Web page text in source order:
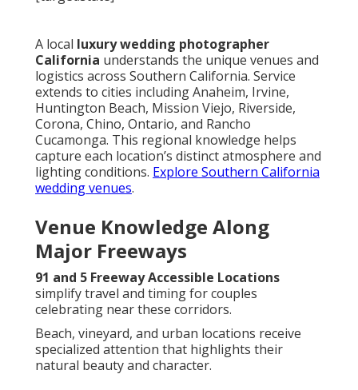
A local luxury wedding photographer
California understands the unique venues and
logistics across Southern California. Service
extends to cities including Anaheim, Irvine,
Huntington Beach, Mission Viejo, Riverside,
Corona, Chino, Ontario, and Rancho
Cucamonga. This regional knowledge helps
capture each location’s distinct atmosphere and
lighting conditions. Explore Southern California
wedding venues.
Venue Knowledge Along
Major Freeways
91 and 5 Freeway Accessible Locations
simplify travel and timing for couples
celebrating near these corridors.
Beach, vineyard, and urban locations receive
specialized attention that highlights their
natural beauty and character.